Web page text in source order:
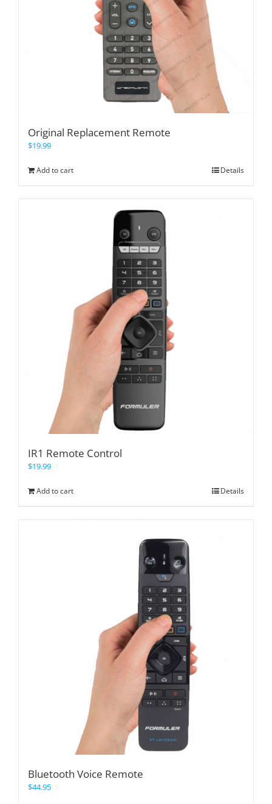
Original Replacement Remote
$19.99
Add to cart Details
IR1 Remote Control
$19.99
Add to cart Details
Bluetooth Voice Remote
$44.95